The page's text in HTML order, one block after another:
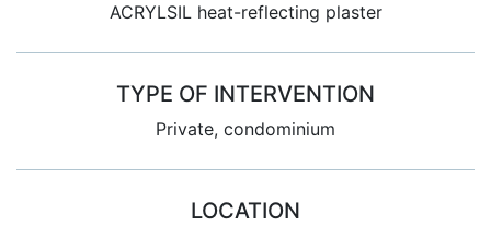
ACRYLSIL heat-reflecting plaster
TYPE OF INTERVENTION
Private, condominium
LOCATION